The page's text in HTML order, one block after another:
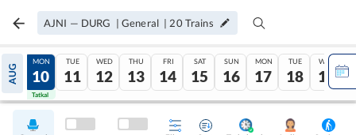
AJNI — DURG | General | 20 Trains
AUG
09
Tatkal
MON
10
Tatkal
TUE
11
WED
12
THU
13
FRI
14
SAT
15
SUN
16
MON
17
TUE
18
WED
19